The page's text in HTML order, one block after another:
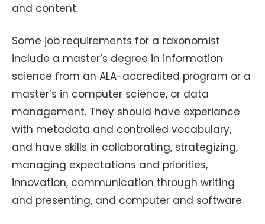
and content.
Some job requirements for a taxonomist
include a master’s degree in information
science from an ALA-accredited program or a
master’s in computer science, or data
management. They should have experiance
with metadata and controlled vocabulary,
and have skills in collaborating, strategizing,
managing expectations and priorities,
innovation, communication through writing
and presenting, and computer and software.